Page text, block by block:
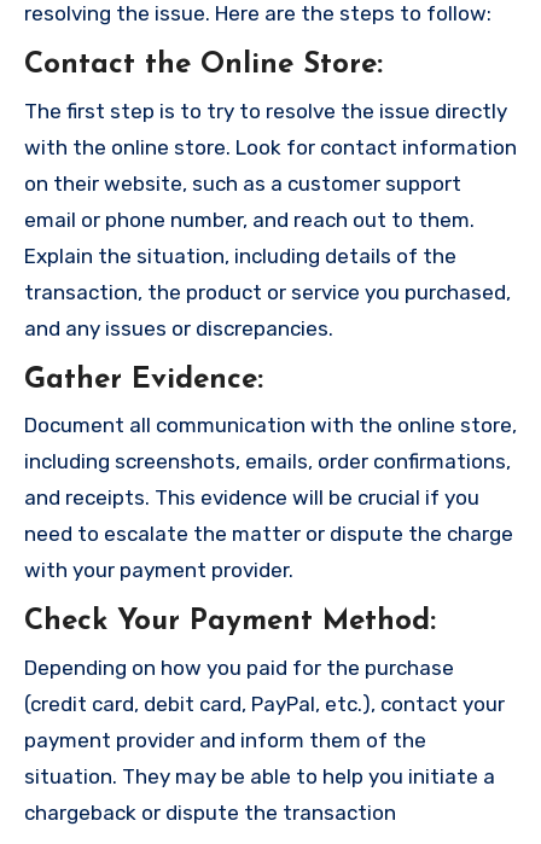
resolving the issue. Here are the steps to follow:
Contact the Online Store:
The first step is to try to resolve the issue directly
with the online store. Look for contact information
on their website, such as a customer support
email or phone number, and reach out to them.
Explain the situation, including details of the
transaction, the product or service you purchased,
and any issues or discrepancies.
Gather Evidence:
Document all communication with the online store,
including screenshots, emails, order confirmations,
and receipts. This evidence will be crucial if you
need to escalate the matter or dispute the charge
with your payment provider.
Check Your Payment Method:
Depending on how you paid for the purchase
(credit card, debit card, PayPal, etc.), contact your
payment provider and inform them of the
situation. They may be able to help you initiate a
chargeback or dispute the transaction